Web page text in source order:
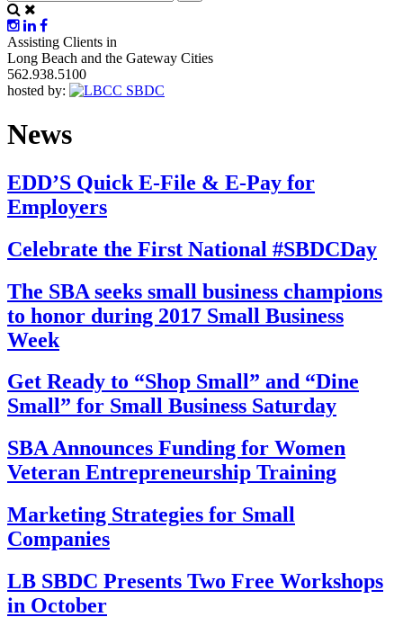
Assisting Clients in
Long Beach and the Gateway Cities
562.938.5100
hosted by:
News
EDD’S Quick E-File & E-Pay for
Employers
Celebrate the First National #SBDCDay
The SBA seeks small business champions
to honor during 2017 Small Business
Week
Get Ready to “Shop Small” and “Dine
Small” for Small Business Saturday
SBA Announces Funding for Women
Veteran Entrepreneurship Training
Marketing Strategies for Small
Companies
LB SBDC Presents Two Free Workshops
in October